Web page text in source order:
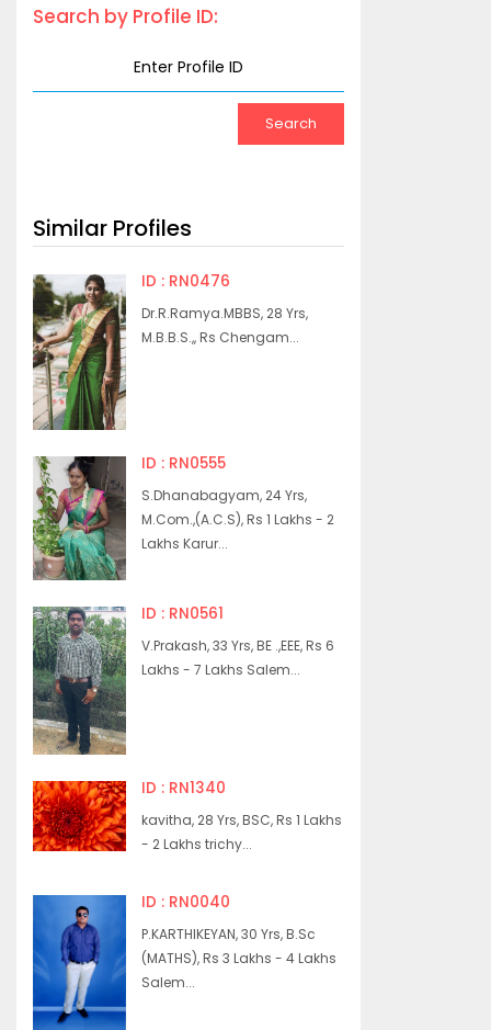
Search by Profile ID:
Similar Profiles
ID : RN0476
Dr.R.Ramya.MBBS, 28 Yrs,
M.B.B.S.,, Rs Chengam...
ID : RN0555
S.Dhanabagyam, 24 Yrs,
M.Com.,(A.C.S), Rs 1 Lakhs - 2
Lakhs Karur...
ID : RN0561
V.Prakash, 33 Yrs, BE .,EEE, Rs 6
Lakhs - 7 Lakhs Salem...
ID : RN1340
kavitha, 28 Yrs, BSC, Rs 1 Lakhs
- 2 Lakhs trichy...
ID : RN0040
P.KARTHIKEYAN, 30 Yrs, B.Sc
(MATHS), Rs 3 Lakhs - 4 Lakhs
Salem...